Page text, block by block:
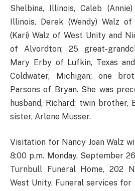
Shelbina, Illinois, Caleb
Illinois, Derek (Wendy) Walz
(Kari) Walz of West Unity and
of Alvordton; 25 great-
Mary Erby of Lufkin, Texas
Coldwater, Michigan; one
Parsons of Bryan. She was
husband, Richard; twin brother,
sister, Arlene Musser.
Visitation for Nancy Joan Walz
8:00 p.m. Monday, September
Turnbull Funeral Home, 202
West Unity. Funeral services